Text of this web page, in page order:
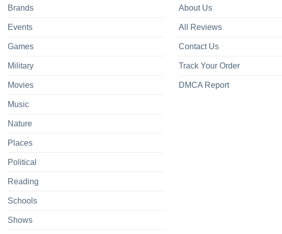
Brands
Events
Games
Military
Movies
Music
Nature
Places
Political
Reading
Schools
Shows
About Us
All Reviews
Contact Us
Track Your Order
DMCA Report